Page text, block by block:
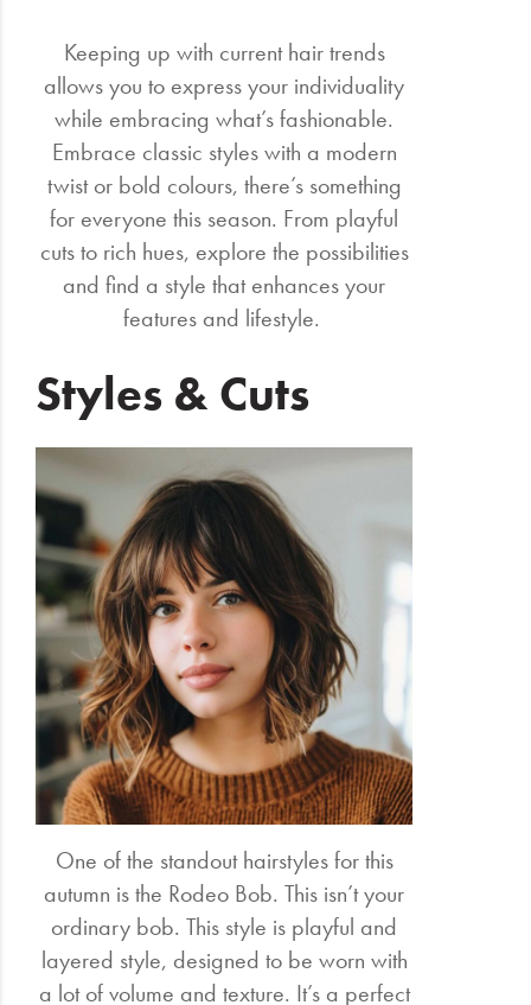
Keeping up with current hair trends
allows you to express your individuality
while embracing what’s fashionable.
Embrace classic styles with a modern
twist or bold colours, there’s something
for everyone this season. From playful
cuts to rich hues, explore the possibilities
and find a style that enhances your
features and lifestyle.
Styles & Cuts
One of the standout hairstyles for this
autumn is the Rodeo Bob. This isn’t your
ordinary bob. This style is playful and
layered style, designed to be worn with
a lot of volume and texture. It’s a perfect